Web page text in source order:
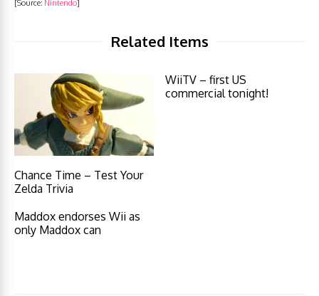
[Source: Nintendo]
Related Items
Chance Time – Test Your
Zelda Trivia
WiiTV – first US
commercial tonight!
Maddox endorses Wii as
only Maddox can